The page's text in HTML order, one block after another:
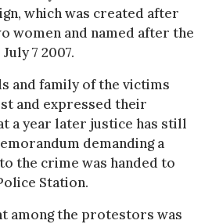
which was created after
women and named after the
7 2007.
and family of the victims
and expressed their
a year later justice has still
demanding a
the crime was handed to
Station.
among the protestors was